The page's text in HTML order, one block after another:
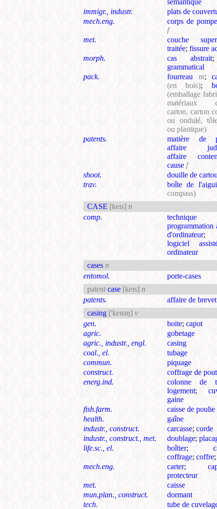
immigr., industr.
plats de
mech.eng.
corps de pompe
f
met.
couche
traitée; fissure
morph.
cas abstrait
grammatical
pack.
fourreau m;
(en bois);
(emballage
matériaux
carton, carton
ou ondulé,
ou plastique)
patents.
matière de
affaire
affaire
cause f
shoot.
douille de
trav.
boîte de
compass)
CASE [keɪs] n
comp.
programmation
d'ordinateur
logiciel
ordinateur
cases n
entomol.
porte-cases
patent case [keɪs] n
patents.
affaire de brevet
casing ['keɪsɪŋ] v
gen.
boite; capot
agric.
gobetage
agric., industr., engl.
casing
coal., el.
tubage
commun.
piquage
construct.
coffrage de
energ.ind.
colonne de
logement;
gaine
fish.farm.
caisse de poulie
health.
gaîne
industr., construct.
carcasse; corde
industr., construct., met.
doublage;
life.sc., el.
boîtier;
coffrage; coffre
mech.eng.
carter;
protecteur
met.
caisse
mun.plan., construct.
dormant
tech.
tube de